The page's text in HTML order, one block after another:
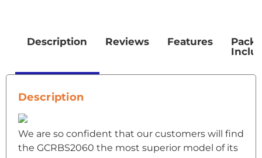
Description Reviews Features
Description
We are so confident that our customers will find
the GCRBS2060 the most superior model of its